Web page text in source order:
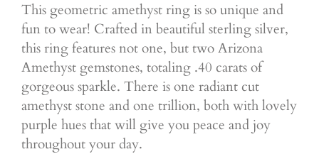
This geometric amethyst ring is so unique and
fun to wear! Crafted in beautiful sterling silver,
this ring features not one, but two Arizona
Amethyst gemstones, totaling .40 carats of
gorgeous sparkle. There is one radiant cut
amethyst stone and one trillion, both with lovely
purple hues that will give you peace and joy
throughout your day.